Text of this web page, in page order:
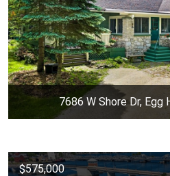
7686 W Shore Dr, Egg
$575,000